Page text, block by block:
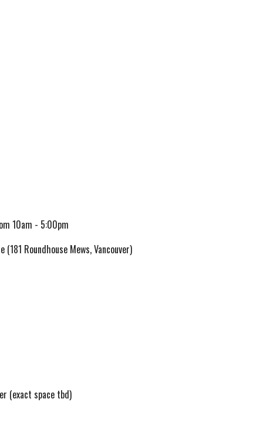
10am - 5:00pm
Roundhouse Mews, Vancouver)
(exact space tbd)